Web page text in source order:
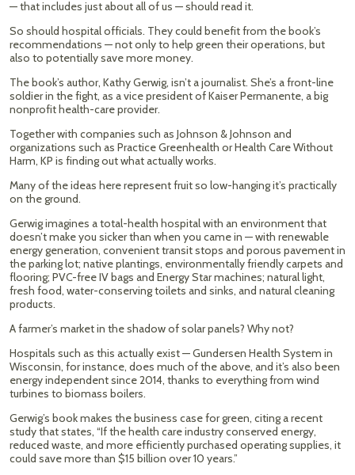
— that includes just about all of us — should read it.
So should hospital officials. They could benefit from the book’s
recommendations — not only to help green their operations, but
also to potentially save more money.
The book’s author, Kathy Gerwig, isn’t a journalist. She’s a front-line
soldier in the fight, as a vice president of Kaiser Permanente, a big
nonprofit health-care provider.
Together with companies such as Johnson & Johnson and
organizations such as Practice Greenhealth or Health Care Without
Harm, KP is finding out what actually works.
Many of the ideas here represent fruit so low-hanging it’s practically
on the ground.
Gerwig imagines a total-health hospital with an environment that
doesn’t make you sicker than when you came in — with renewable
energy generation, convenient transit stops and porous pavement in
the parking lot; native plantings, environmentally friendly carpets and
flooring; PVC-free IV bags and Energy Star machines; natural light,
fresh food, water-conserving toilets and sinks, and natural cleaning
products.
A farmer’s market in the shadow of solar panels? Why not?
Hospitals such as this actually exist — Gundersen Health System in
Wisconsin, for instance, does much of the above, and it’s also been
energy independent since 2014, thanks to everything from wind
turbines to biomass boilers.
Gerwig’s book makes the business case for green, citing a recent
study that states, “If the health care industry conserved energy,
reduced waste, and more efficiently purchased operating supplies, it
could save more than $15 billion over 10 years.”